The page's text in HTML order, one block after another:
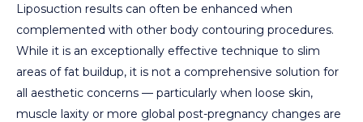
Liposuction results can often be enhanced when
complemented with other body contouring procedures.
While it is an exceptionally effective technique to slim
areas of fat buildup, it is not a comprehensive solution for
all aesthetic concerns — particularly when loose skin,
muscle laxity or more global post-pregnancy changes are